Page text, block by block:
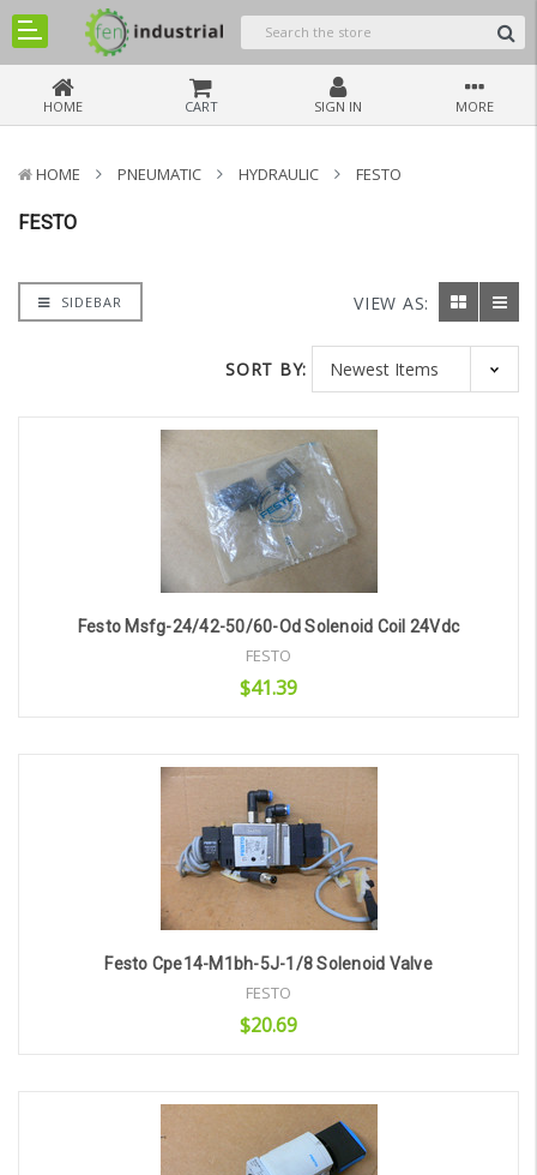
HOME CART SIGN IN MORE
HOME PNEUMATIC HYDRAULIC FESTO
FESTO
SIDEBAR VIEW AS:
SORT BY:
Festo Msfg-24/42-50/60-Od Solenoid Coil 24Vdc
FESTO
$41.39
Add to Cart
Festo Cpe14-M1bh-5J-1/8 Solenoid Valve
FESTO
$20.69
Add to Cart